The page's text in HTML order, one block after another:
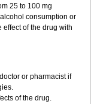
25 to 100 mg
consumption or
of the drug with
or pharmacist if
of the drug.